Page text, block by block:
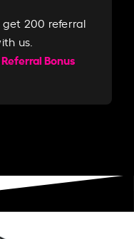
200 referral
us.​​
Bonus